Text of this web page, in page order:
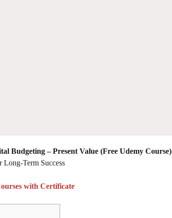
Budgeting – Present Value (Free Udemy Course)
Term Success
with Certificate